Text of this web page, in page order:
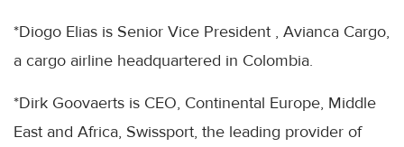
*Diogo Elias is Senior Vice President , Avianca Cargo,
a cargo airline headquartered in Colombia.
*Dirk Goovaerts is CEO, Continental Europe, Middle
East and Africa, Swissport, the leading provider of